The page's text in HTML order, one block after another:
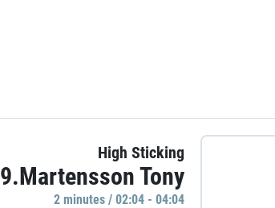
High Sticking
9.Martensson Tony
2 minutes / 02:04 - 04:04